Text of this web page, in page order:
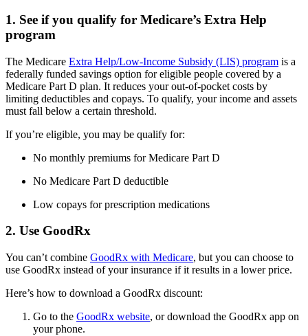
1. See if you qualify for Medicare’s Extra Help
program
The Medicare Extra Help/Low-Income Subsidy (LIS) program is a
federally funded savings option for eligible people covered by a
Medicare Part D plan. It reduces your out-of-pocket costs by
limiting deductibles and copays. To qualify, your income and assets
must fall below a certain threshold.
If you’re eligible, you may be qualify for:
No monthly premiums for Medicare Part D
No Medicare Part D deductible
Low copays for prescription medications
2. Use GoodRx
You can’t combine GoodRx with Medicare, but you can choose to
use GoodRx instead of your insurance if it results in a lower price.
Here’s how to download a GoodRx discount:
Go to the GoodRx website, or download the GoodRx app on
your phone.